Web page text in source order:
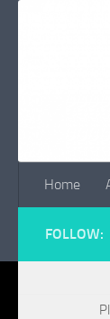
Home
FOLLOW: